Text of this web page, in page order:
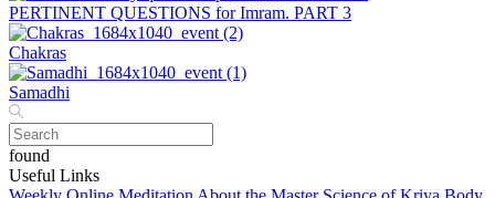
PERTINENT QUESTIONS for Imram. PART 3
Chakras
Samadhi
found
Useful Links